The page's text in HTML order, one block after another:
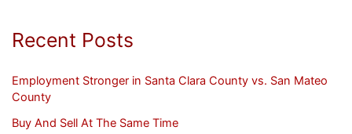
Recent Posts
Employment Stronger in Santa Clara County vs. San Mateo
County
Buy And Sell At The Same Time